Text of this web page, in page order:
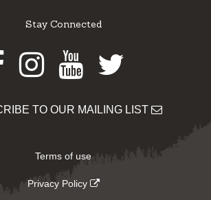
Stay Connected
Facebook
Instagram
Youtube
Twitter
TO OUR MAILING LIST
Terms of use
Privacy Policy